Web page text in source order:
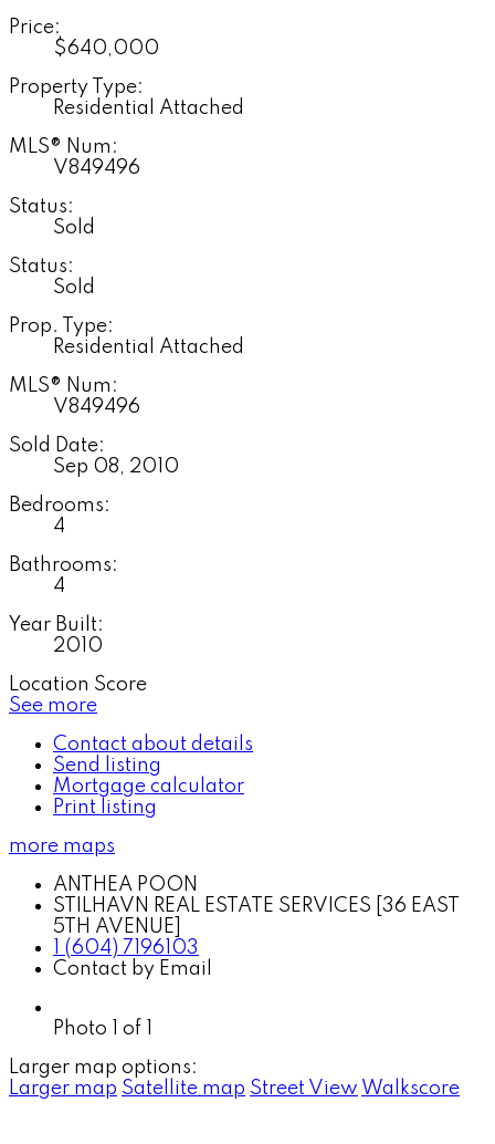
Price:
$640,000
Property Type:
Residential Attached
MLS® Num:
V849496
Status:
Sold
Status:
Sold
Prop. Type:
Residential Attached
MLS® Num:
V849496
Sold Date:
Sep 08, 2010
Bedrooms:
4
Bathrooms:
4
Year Built:
2010
Location Score
See more
Contact about details
Send listing
Mortgage calculator
Print listing
more maps
ANTHEA POON
STILHAVN REAL ESTATE SERVICES [36 EAST
5TH AVENUE]
1 (604) 7196103
Contact by Email
Photo 1 of 1
Larger map options:
Larger map Satellite map Street View Walkscore